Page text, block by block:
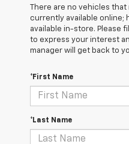
There are no vehicles
currently available online;
available in-store. Please
to express your interest
manager will get back to
*First Name
*Last Name